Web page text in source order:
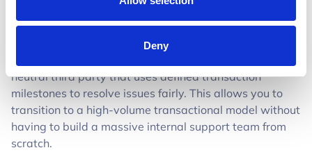
Deny
This is where Trustap acts as your silent partner. We
neutral third party that uses defined transaction
milestones to resolve issues fairly. This allows you to
transition to a high-volume transactional model without
having to build a massive internal support team from
scratch.